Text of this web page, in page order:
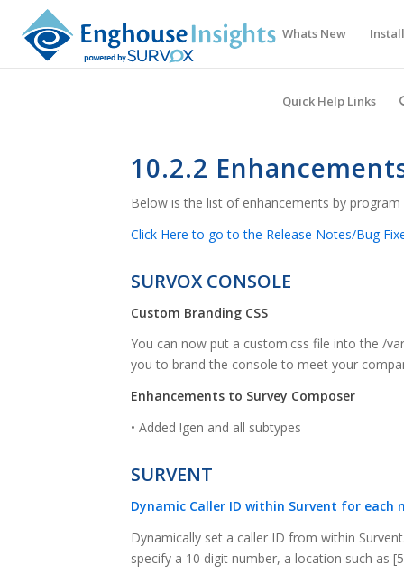
Whats New
Quick Help Links
10.2.2
Below is the list of enhancements by
Click Here to go to the Release Notes/Bug
SURVOX CONSOLE
Custom Branding CSS
You can now put a custom.css file into the /
you to brand the console to meet your
Enhancements to Survey Composer
• Added !gen and all subtypes
SURVENT
Dynamic Caller ID within Survent for each
Dynamically set a caller ID from within
specify a 10 digit number, a location such as